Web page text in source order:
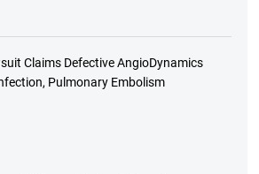
Claims Defective AngioDynamics
Pulmonary Embolism